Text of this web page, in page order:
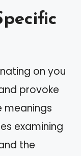
on you
provoke
meanings
examining
the